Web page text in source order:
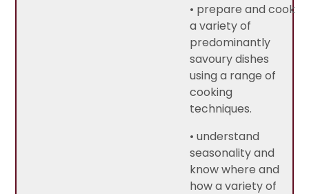
• prepare and cook
a variety of
predominantly
savoury dishes
using a range of
cooking
techniques.
• understand
seasonality and
know where and
how a variety of